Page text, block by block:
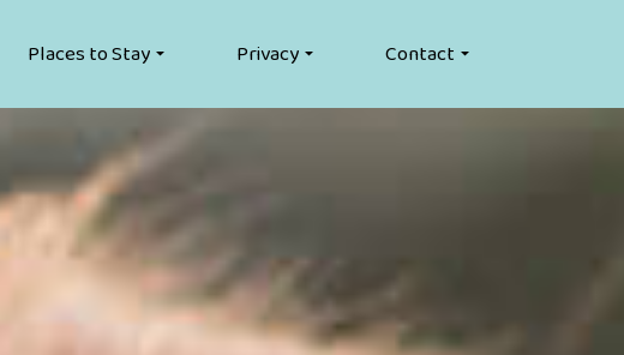
Places to Stay Privacy Contact